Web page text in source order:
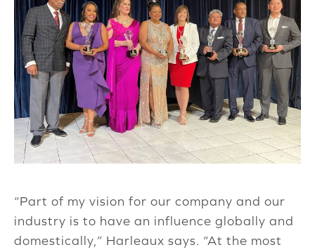
“Part of my vision for our company and our
industry is to have an influence globally and
domestically,” Harleaux says. “At the most